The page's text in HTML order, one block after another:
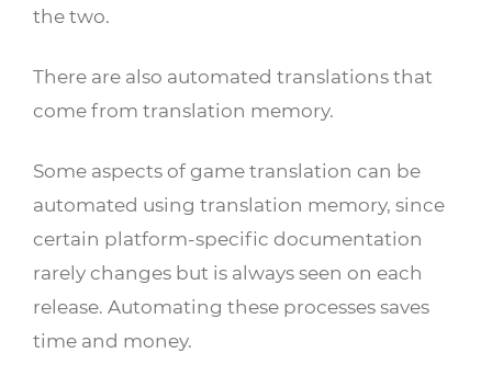
the two.
There are also automated translations that
come from translation memory.
Some aspects of game translation can be
automated using translation memory, since
certain platform-specific documentation
rarely changes but is always seen on each
release. Automating these processes saves
time and money.